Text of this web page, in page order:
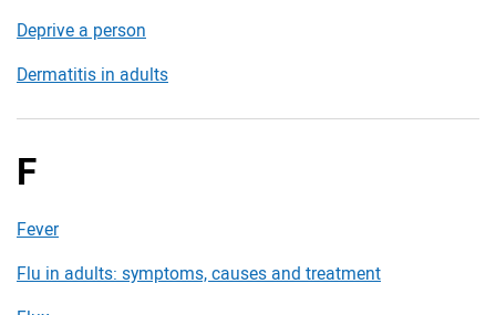
Deprive a person
Dermatitis in adults
F
Fever
Flu in adults: symptoms, causes and treatment